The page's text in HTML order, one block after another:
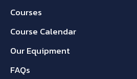
Courses
Course Calendar
Our Equipment
FAQs